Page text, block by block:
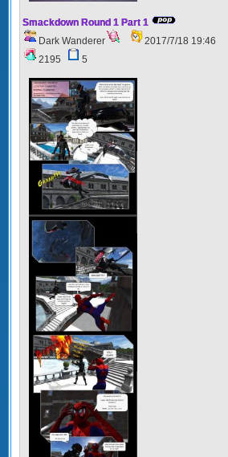
Smackdown Round 1 Part 1
Dark Wanderer
2017/7/18 19:46
2195
5